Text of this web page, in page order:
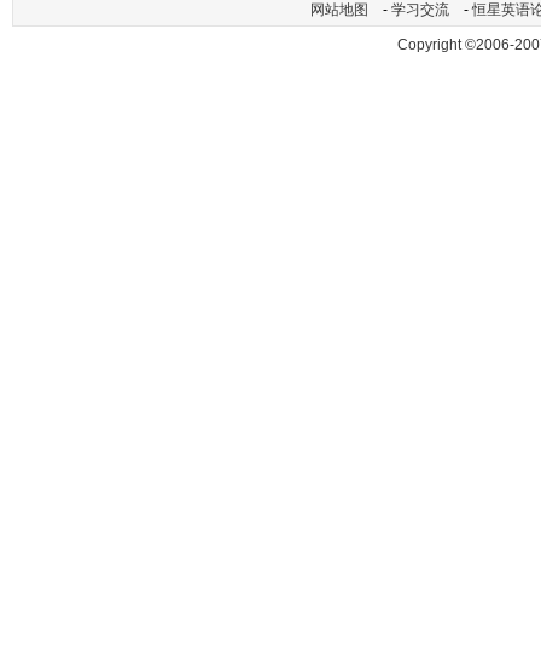
网站地图 - 学习交流 -恒星英语
Copyright ©2006-